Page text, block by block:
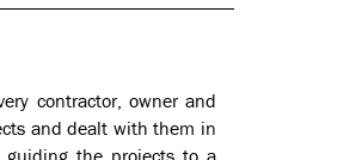
contractor, owner and
and dealt with them in